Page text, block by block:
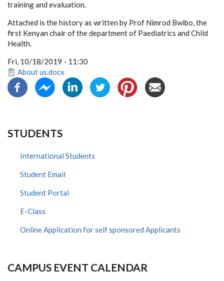
training and evaluation.
Attached is the history as written by Prof Nimrod Bwibo, the
first Kenyan chair of the department of Paediatrics and Child
Health.
Fri, 10/18/2019 - 11:30
About us.docx
STUDENTS
International Students
Student Email
Student Portal
E-Class
Online Application for self sponsored Applicants
CAMPUS EVENT CALENDAR